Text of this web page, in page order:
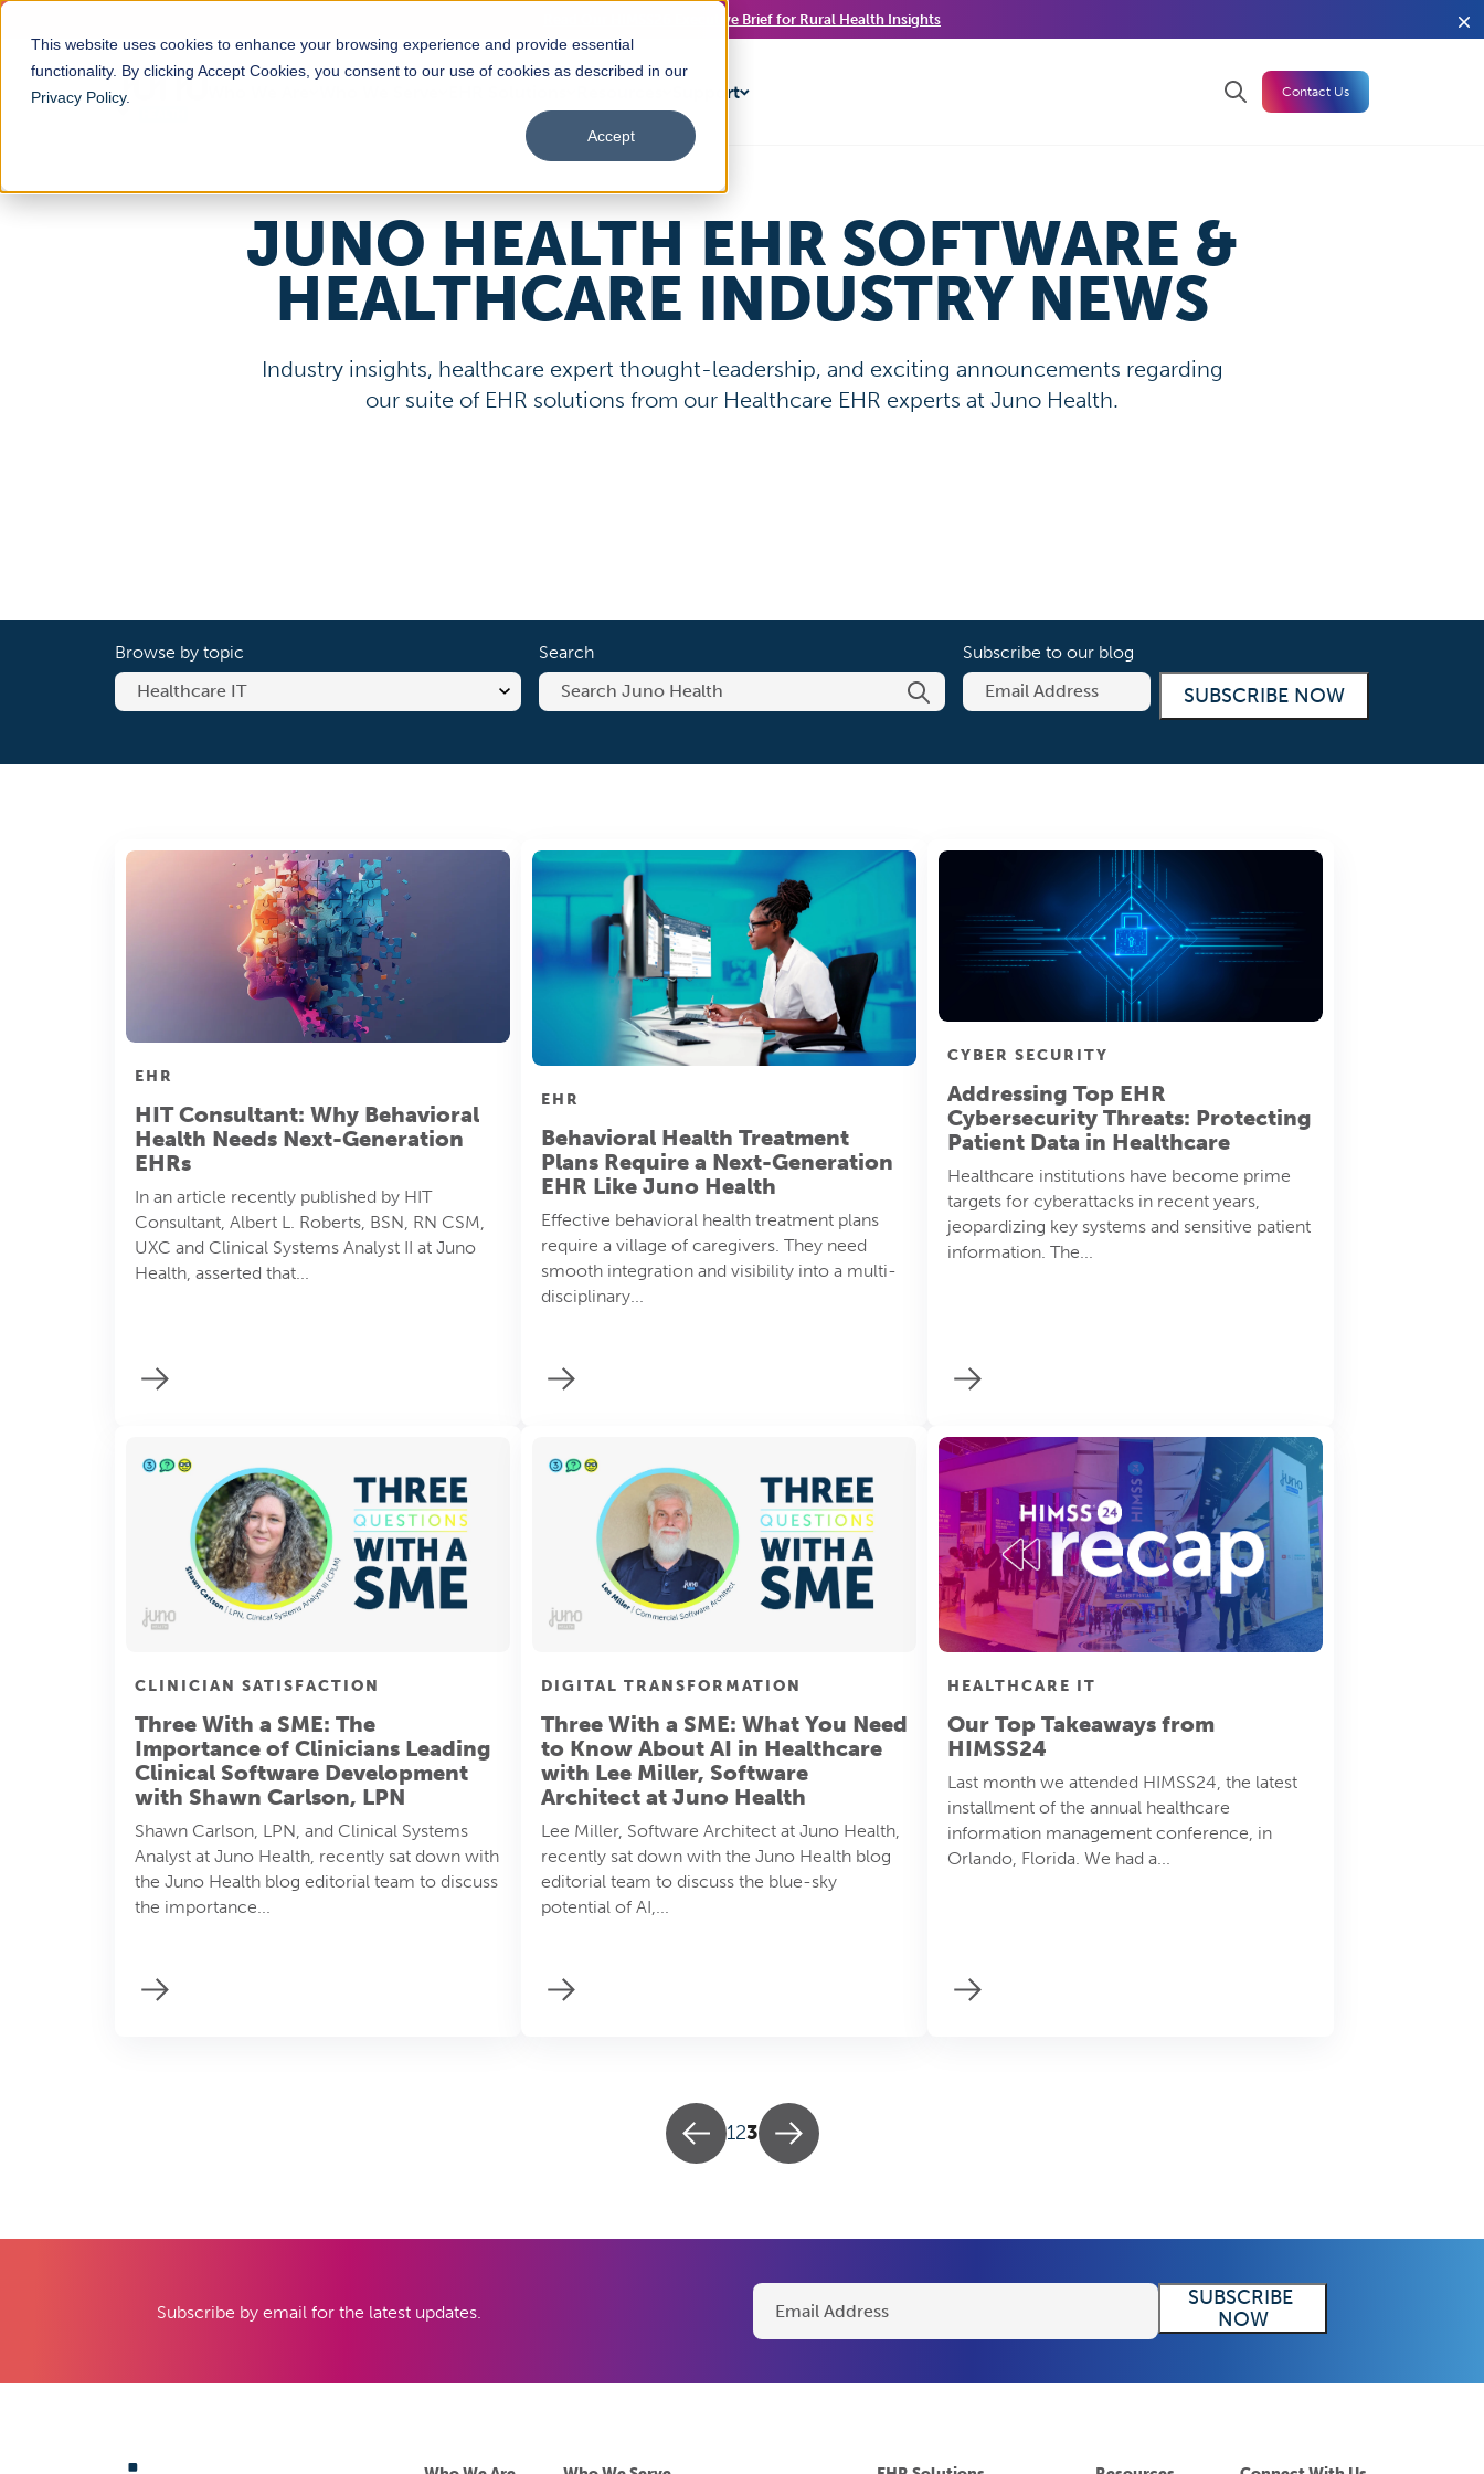
This website uses cookies to enhance your browsing experience and provide essential
functionality. By clicking Accept Cookies, you consent to our use of cookies as described in our
Privacy Policy.
Accept
Read Our HIMSS26 Executive Brief for Rural Health Insights
Support Contact Us
JUNO HEALTH EHR SOFTWARE &
HEALTHCARE INDUSTRY NEWS
Industry insights, healthcare expert thought-leadership, and exciting announcements regarding
our suite of EHR solutions from our Healthcare EHR experts at Juno Health.
Browse by topic Search Subscribe to our blog
EHR
HIT Consultant: Why Behavioral
Health Needs Next-Generation
EHRs
In an article recently published by HIT
Consultant, Albert L. Roberts, BSN, RN CSM,
UXC and Clinical Systems Analyst II at Juno
Health, asserted that...
EHR
Behavioral Health Treatment
Plans Require a Next-Generation
EHR Like Juno Health
Effective behavioral health treatment plans
require a village of caregivers. They need
smooth integration and visibility into a multi-
disciplinary...
CYBER SECURITY
Addressing Top EHR
Cybersecurity Threats: Protecting
Patient Data in Healthcare
Healthcare institutions have become prime
targets for cyberattacks in recent years,
jeopardizing key systems and sensitive patient
information. The...
CLINICIAN SATISFACTION
Three With a SME: The
Importance of Clinicians Leading
Clinical Software Development
with Shawn Carlson, LPN
Shawn Carlson, LPN, and Clinical Systems
Analyst at Juno Health, recently sat down with
the Juno Health blog editorial team to discuss
the importance...
DIGITAL TRANSFORMATION
Three With a SME: What You Need
to Know About AI in Healthcare
with Lee Miller, Software
Architect at Juno Health
Lee Miller, Software Architect at Juno Health,
recently sat down with the Juno Health blog
editorial team to discuss the blue-sky
potential of AI,...
HEALTHCARE IT
Our Top Takeaways from
HIMSS24
Last month we attended HIMSS24, the latest
installment of the annual healthcare
information management conference, in
Orlando, Florida. We had a...
123
Subscribe by email for the latest updates.